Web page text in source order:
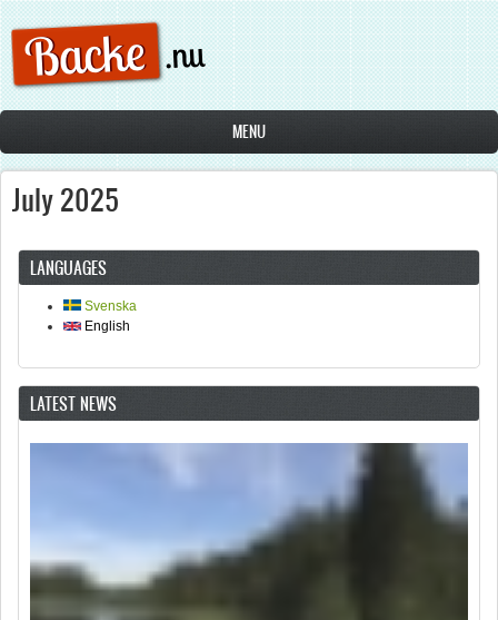
Skip to main content
MENU
July 2025
LANGUAGES
Svenska
English
LATEST NEWS